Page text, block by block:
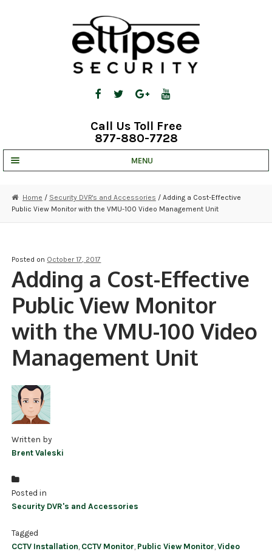
Call Us Toll Free
877-880-7728
MENU
STRATA CLOUD
SECURITY CAMERAS
NDAA COMPLIANT PRODUCTS
ACCESSORIES
ACCESS CONTROL
CLEARANCE
Home / Security DVR's and Accessories / Adding a Cost-Effective
Public View Monitor with the VMU-100 Video Management Unit
Posted on October 17, 2017
Adding a Cost-Effective
Public View Monitor
with the VMU-100 Video
Management Unit
Written by
Brent Valeski
Posted in
Security DVR's and Accessories
Tagged
CCTV Installation, CCTV Monitor, Public View Monitor,Video